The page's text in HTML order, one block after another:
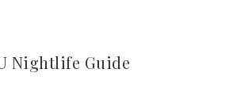
Nightlife Guide